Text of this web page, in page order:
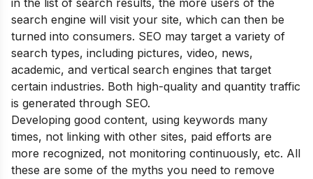
in the list of search results, the more users of the
search engine will visit your site, which can then be
turned into consumers. SEO may target a variety of
search types, including pictures, video, news,
academic, and vertical search engines that target
certain industries. Both high-quality and quantity traffic
is generated through SEO.
Developing good content, using keywords many
times, not linking with other sites, paid efforts are
more recognized, not monitoring continuously, etc. All
these are some of the myths you need to remove